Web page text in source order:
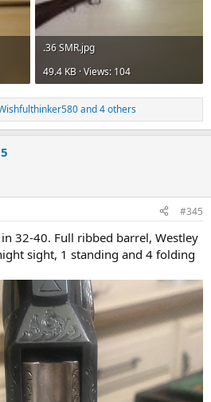
.36 SMR.jpg
49.4 KB · Views: 104
and 4 others
#345
32-40. Full ribbed barrel, Westley
sight, 1 standing and 4 folding